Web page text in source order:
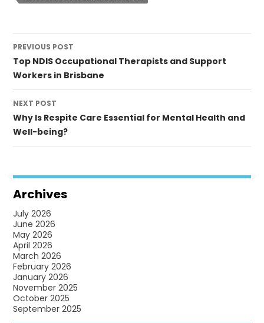
Post
navigation
PREVIOUS POST
Top NDIS Occupational Therapists and Support
Workers in Brisbane
NEXT POST
Why Is Respite Care Essential for Mental Health and
Well-being?
Archives
July 2026
June 2026
May 2026
April 2026
March 2026
February 2026
January 2026
November 2025
October 2025
September 2025